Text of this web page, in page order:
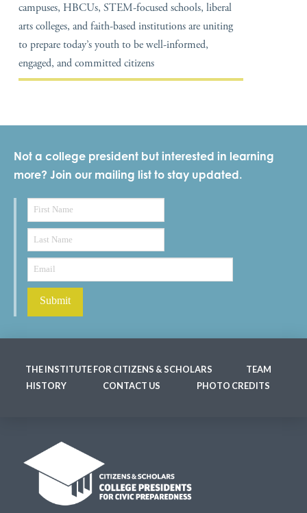
campuses, HBCUs, STEM-focused schools, liberal
arts colleges, and faith-based institutions are uniting
to prepare today’s youth to be well-informed,
engaged, and committed citizens
Not a college president but interested in learning
more? Join our mailing list to stay updated.
THE INSTITUTE FOR CITIZENS & SCHOLARS
TEAM
HISTORY
CONTACT US PHOTO CREDITS